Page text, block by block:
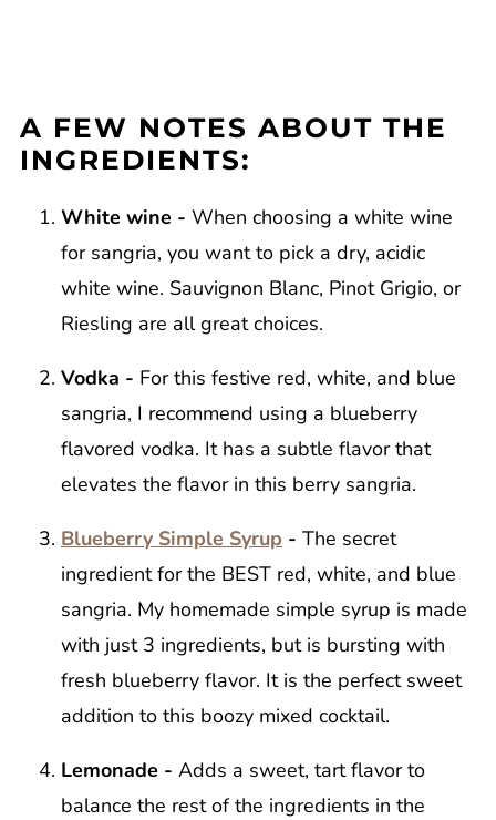
A FEW NOTES ABOUT THE
INGREDIENTS:
White wine - When choosing a white wine
for sangria, you want to pick a dry, acidic
white wine. Sauvignon Blanc, Pinot Grigio, or
Riesling are all great choices.
Vodka - For this festive red, white, and blue
sangria, I recommend using a blueberry
flavored vodka. It has a subtle flavor that
elevates the flavor in this berry sangria.
Blueberry Simple Syrup - The secret
ingredient for the BEST red, white, and blue
sangria. My homemade simple syrup is made
with just 3 ingredients, but is bursting with
fresh blueberry flavor. It is the perfect sweet
addition to this boozy mixed cocktail.
Lemonade - Adds a sweet, tart flavor to
balance the rest of the ingredients in the